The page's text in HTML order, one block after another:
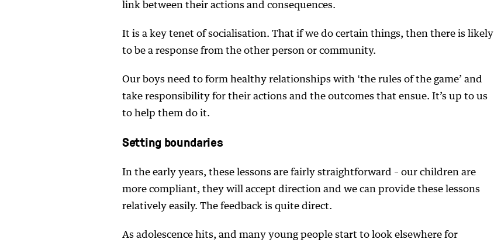
link between their actions and consequences.
It is a key tenet of socialisation. That if we do certain things, then there is likely
to be a response from the other person or community.
Our boys need to form healthy relationships with ‘the rules of the game’ and
take responsibility for their actions and the outcomes that ensue. It’s up to us
to help them do it.
Setting boundaries
In the early years, these lessons are fairly straightforward – our children are
more compliant, they will accept direction and we can provide these lessons
relatively easily. The feedback is quite direct.
As adolescence hits, and many young people start to look elsewhere for